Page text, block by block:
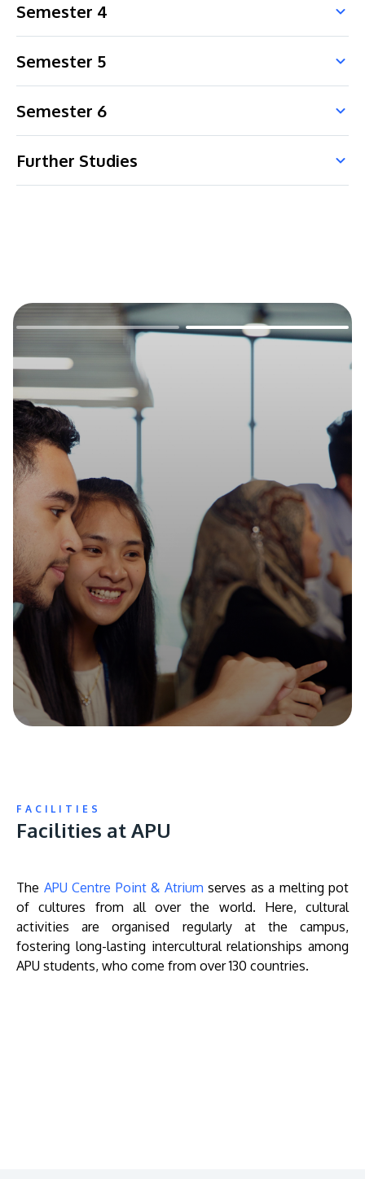
Semester 4
Semester 5
Semester 6
Further Studies
FACILITIES
Facilities at APU
The APU Centre Point & Atrium serves as a melting pot
of cultures from all over the world. Here, cultural
activities are organised regularly at the campus,
fostering long-lasting intercultural relationships among
APU students, who come from over 130 countries.